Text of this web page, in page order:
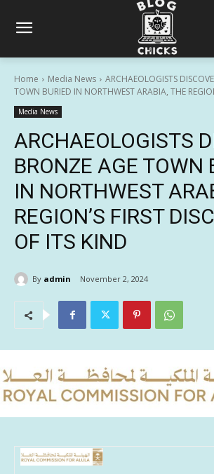
Home Media News
ARCHAEOLOGISTS
TOWN BURIED IN NORTHWEST ARABIA, THE
Media News
ARCHAEOLOGISTS
BRONZE AGE TOWN
IN NORTHWEST
REGION’S FIRST
OF ITS KIND
By admin November 2, 2024